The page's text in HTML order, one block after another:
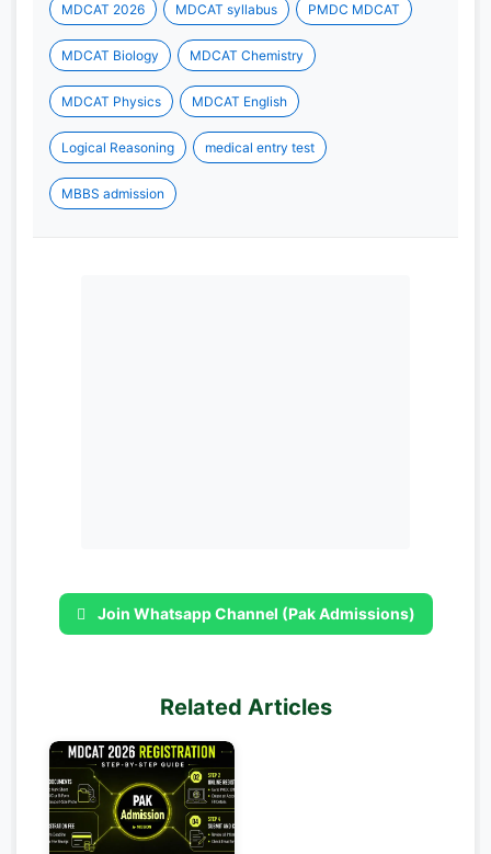
MDCAT 2026 MDCAT syllabus PMDC MDCAT
MDCAT Biology MDCAT Chemistry
MDCAT Physics MDCAT English
Logical Reasoning medical entry test
MBBS admission
Join Whatsapp Channel (Pak Admissions)
Related Articles